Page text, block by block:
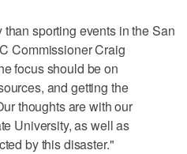
sporting events in the San
Commissioner Craig
focus should be on
and getting the
thoughts are with our
University, as well as
by this disaster."